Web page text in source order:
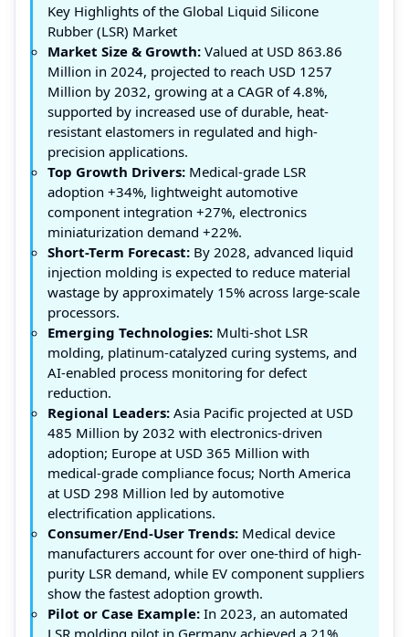
Key Highlights of the Global Liquid Silicone
Rubber (LSR) Market
Market Size & Growth: Valued at USD 863.86
Million in 2024, projected to reach USD 1257
Million by 2032, growing at a CAGR of 4.8%,
supported by increased use of durable, heat-
resistant elastomers in regulated and high-
precision applications.
Top Growth Drivers: Medical-grade LSR
adoption +34%, lightweight automotive
component integration +27%, electronics
miniaturization demand +22%.
Short-Term Forecast: By 2028, advanced liquid
injection molding is expected to reduce material
wastage by approximately 15% across large-scale
processors.
Emerging Technologies: Multi-shot LSR
molding, platinum-catalyzed curing systems, and
AI-enabled process monitoring for defect
reduction.
Regional Leaders: Asia Pacific projected at USD
485 Million by 2032 with electronics-driven
adoption; Europe at USD 365 Million with
medical-grade compliance focus; North America
at USD 298 Million led by automotive
electrification applications.
Consumer/End-User Trends: Medical device
manufacturers account for over one-third of high-
purity LSR demand, while EV component suppliers
show the fastest adoption growth.
Pilot or Case Example: In 2023, an automated
LSR molding pilot in Germany achieved a 21%